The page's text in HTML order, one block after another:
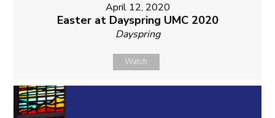
April 12, 2020
Easter at Dayspring UMC 2020
Dayspring
Watch